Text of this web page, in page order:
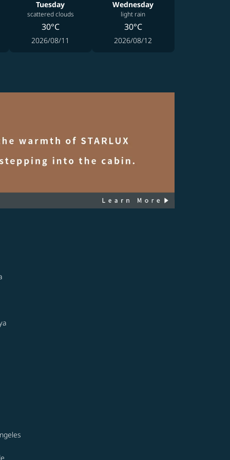
Tuesday
scattered clouds
30°C
2026/08/11
Wednesday
light rain
30°C
2026/08/12